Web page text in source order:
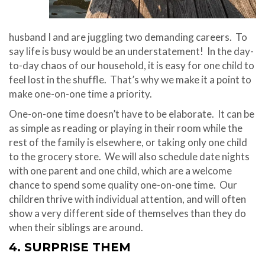
husband I and are juggling two demanding careers. To
say life is busy would be an understatement! In the day-
to-day chaos of our household, it is easy for one child to
feel lost in the shuffle. That’s why we make it a point to
make one-on-one time a priority.
One-on-one time doesn’t have to be elaborate. It can be
as simple as reading or playing in their room while the
rest of the family is elsewhere, or taking only one child
to the grocery store. We will also schedule date nights
with one parent and one child, which are a welcome
chance to spend some quality one-on-one time. Our
children thrive with individual attention, and will often
show a very different side of themselves than they do
when their siblings are around.
4. SURPRISE THEM